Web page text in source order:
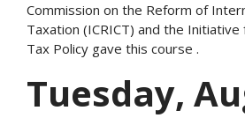
Commission on the Reform of
Taxation (ICRICT) and the
Tax Policy gave this course .
Tuesday,